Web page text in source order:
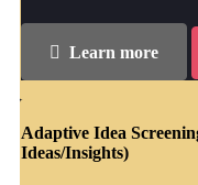
Learn more
Adaptive Idea
Ideas/Insights)